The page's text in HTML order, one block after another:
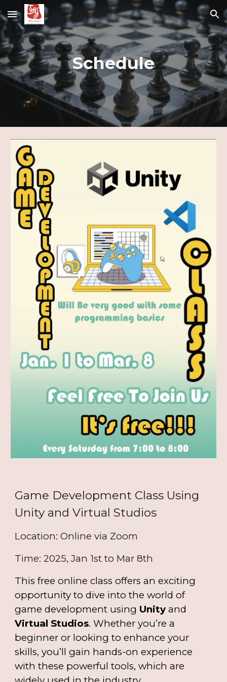
Skip to main content Skip to navigation
Schedule
Game Development Class Using
Unity and Virtual Studios
Location: Online via Zoom
Time: 2025, Jan 1st to Mar 8th
This free online class offers an exciting
opportunity to dive into the world of
game development using Unityand
Virtual Studios. Whether you’re a
beginner or looking to enhance your
skills, you’ll gain hands-on experience
with these powerful tools, which are